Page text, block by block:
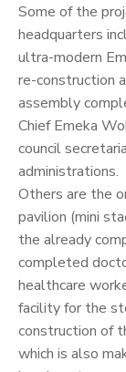
Some of the
headquarters
ultra-modern
re-construction
assembly
Chief Emeka
council
administrations.
Others are the
pavilion (mini
the already
completed
healthcare
facility for the
construction of
which is also